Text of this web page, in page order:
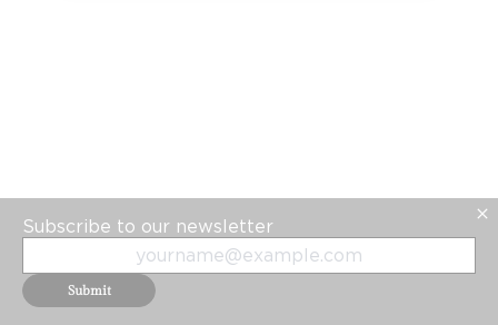
Subscribe to our newsletter
Submit